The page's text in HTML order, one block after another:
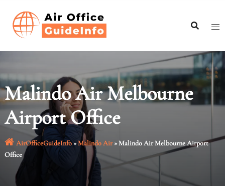
content
Malindo Air Melbourne
Airport Office
AirOfficeGuideInfo»Malindo Air»Malindo Air Melbourne Airport
Office